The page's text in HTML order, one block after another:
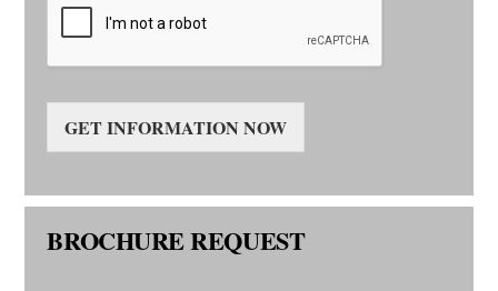
GET INFORMATION NOW
BROCHURE REQUEST